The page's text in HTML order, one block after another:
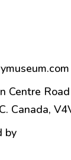
Centre
Canada,
by